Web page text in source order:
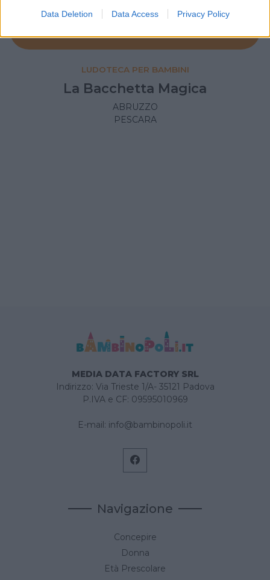
Data Deletion Data Access Privacy Policy
LUDOTECA PER BAMBINI
La Bacchetta Magica
ABRUZZO
PESCARA
MEDIA DATA FACTORY SRL
Indirizzo: Via Trieste 1/A- 35121 Padova
P.IVA e CF: 09595010969
E-mail: info@bambinopoli.it
Navigazione
Concepire
Donna
Età Prescolare